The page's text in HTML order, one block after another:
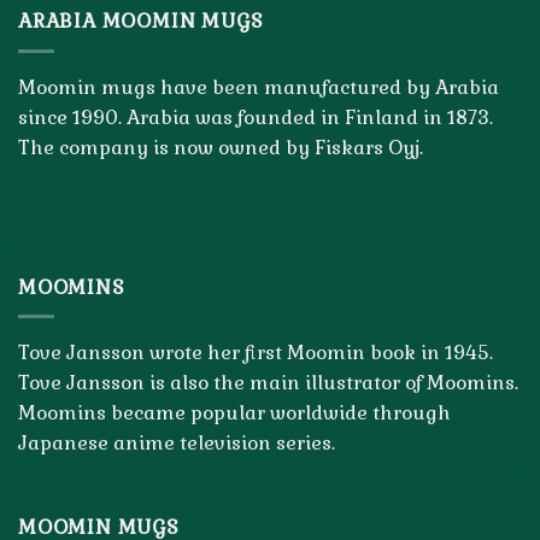
ARABIA MOOMIN MUGS
Moomin mugs have been manufactured by Arabia
since 1990. Arabia was founded in Finland in 1873.
The company is now owned by Fiskars Oyj.
MOOMINS
Tove Jansson wrote her first Moomin book in 1945.
Tove Jansson is also the main illustrator of Moomins.
Moomins became popular worldwide through
Japanese anime television series.
MOOMIN MUGS